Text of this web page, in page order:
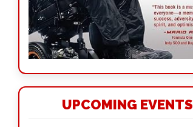
UPCOMING EVENTS